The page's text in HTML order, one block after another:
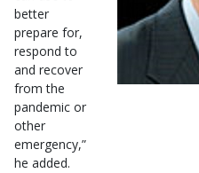
better
prepare for,
respond to
and recover
from the
pandemic or
other
emergency,”
he added.